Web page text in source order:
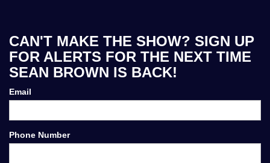
CAN'T MAKE THE SHOW? SIGN UP
FOR ALERTS FOR THE NEXT TIME
SEAN BROWN IS BACK!
Email
Phone Number